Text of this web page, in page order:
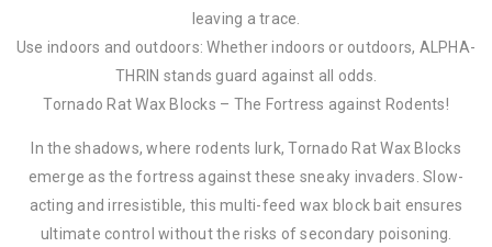
leaving a trace.
Use indoors and outdoors: Whether indoors or outdoors, ALPHA-
THRIN stands guard against all odds.
Tornado Rat Wax Blocks – The Fortress against Rodents!
In the shadows, where rodents lurk, Tornado Rat Wax Blocks
emerge as the fortress against these sneaky invaders. Slow-
acting and irresistible, this multi-feed wax block bait ensures
ultimate control without the risks of secondary poisoning.